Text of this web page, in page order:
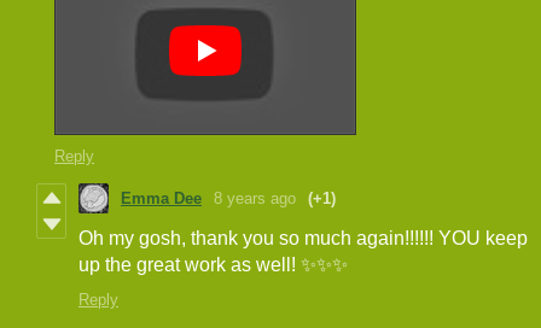
Reply
Emma Dee 8 years ago (+1)
Oh my gosh, thank you so much again!!!!!! YOU keep
up the great work as well! ✨✨✨
Reply